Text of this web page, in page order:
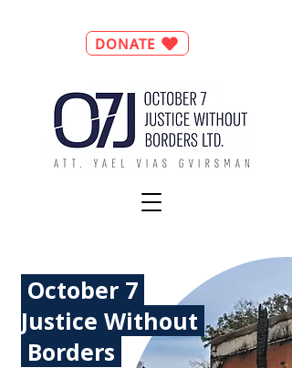
DONATE
October 7
Justice Without
Borders